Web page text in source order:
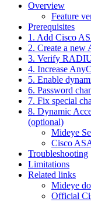
Overview
Feature
Prerequisites
1. Add Cisco
2. Create a
3. Verify
4. Increase
5. Enable
6. Password
7. Fix special
8. Dynamic
(optional)
Mideye
Cisco
Troubleshooting
Limitations
Related links
Mideye
Official